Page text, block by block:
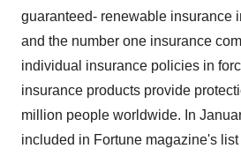
guaranteed- renewable insurance
and the number one insurance
individual insurance policies in
insurance products provide
million people worldwide. In
included in Fortune magazine's